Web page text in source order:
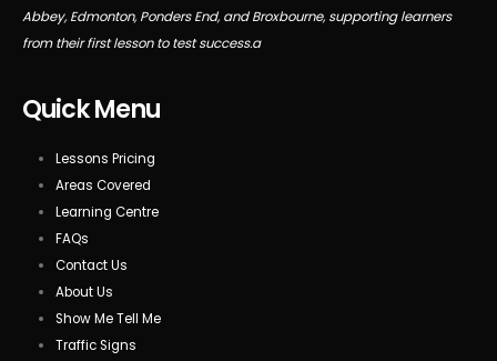
Abbey, Edmonton, Ponders End, and Broxbourne, supporting learners
from their first lesson to test success.a
Quick Menu
Lessons Pricing
Areas Covered
Learning Centre
FAQs
Contact Us
About Us
Show Me Tell Me
Traffic Signs